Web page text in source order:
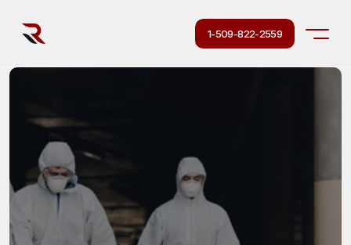
1-509-822-2559